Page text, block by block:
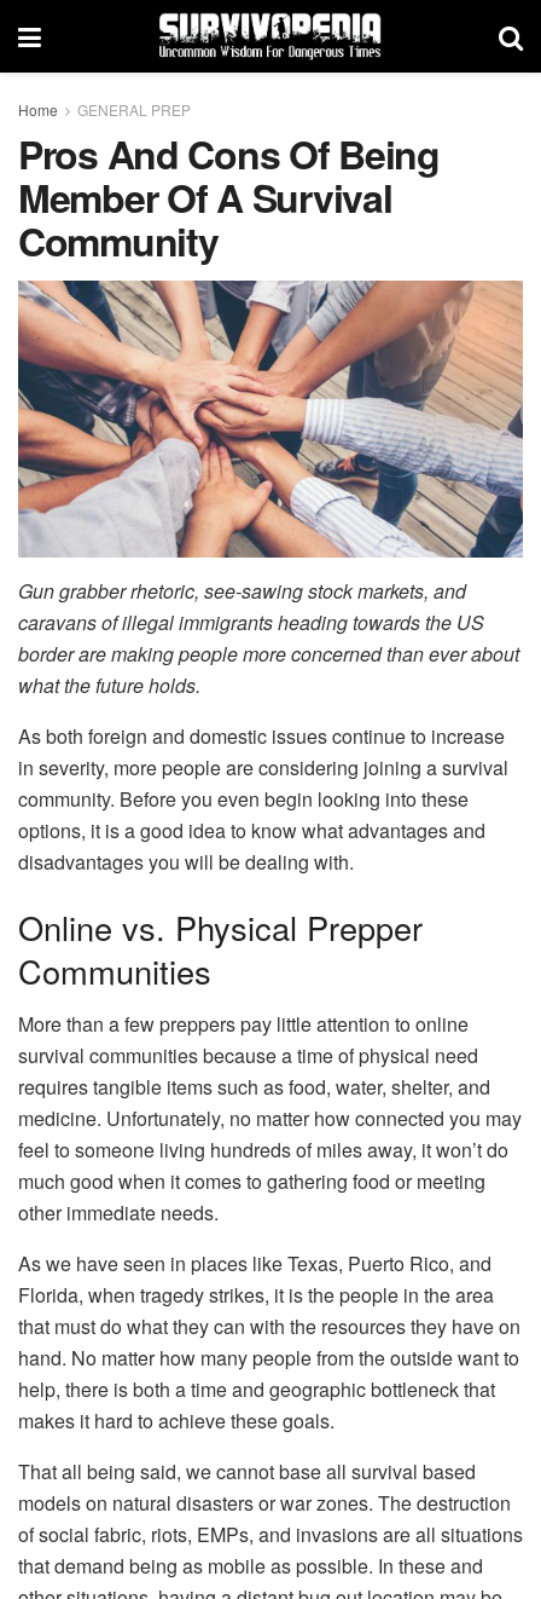
Home GENERAL PREP
Pros And Cons Of Being
Member Of A Survival
Community
Gun grabber rhetoric, see-sawing stock markets, and
caravans of illegal immigrants heading towards the US
border are making people more concerned than ever about
what the future holds.
As both foreign and domestic issues continue to increase
in severity, more people are considering joining a survival
community. Before you even begin looking into these
options, it is a good idea to know what advantages and
disadvantages you will be dealing with.
Online vs. Physical Prepper
Communities
More than a few preppers pay little attention to online
survival communities because a time of physical need
requires tangible items such as food, water, shelter, and
medicine. Unfortunately, no matter how connected you may
feel to someone living hundreds of miles away, it won’t do
much good when it comes to gathering food or meeting
other immediate needs.
As we have seen in places like Texas, Puerto Rico, and
Florida, when tragedy strikes, it is the people in the area
that must do what they can with the resources they have on
hand. No matter how many people from the outside want to
help, there is both a time and geographic bottleneck that
makes it hard to achieve these goals.
That all being said, we cannot base all survival based
models on natural disasters or war zones. The destruction
of social fabric, riots, EMPs, and invasions are all situations
that demand being as mobile as possible. In these and